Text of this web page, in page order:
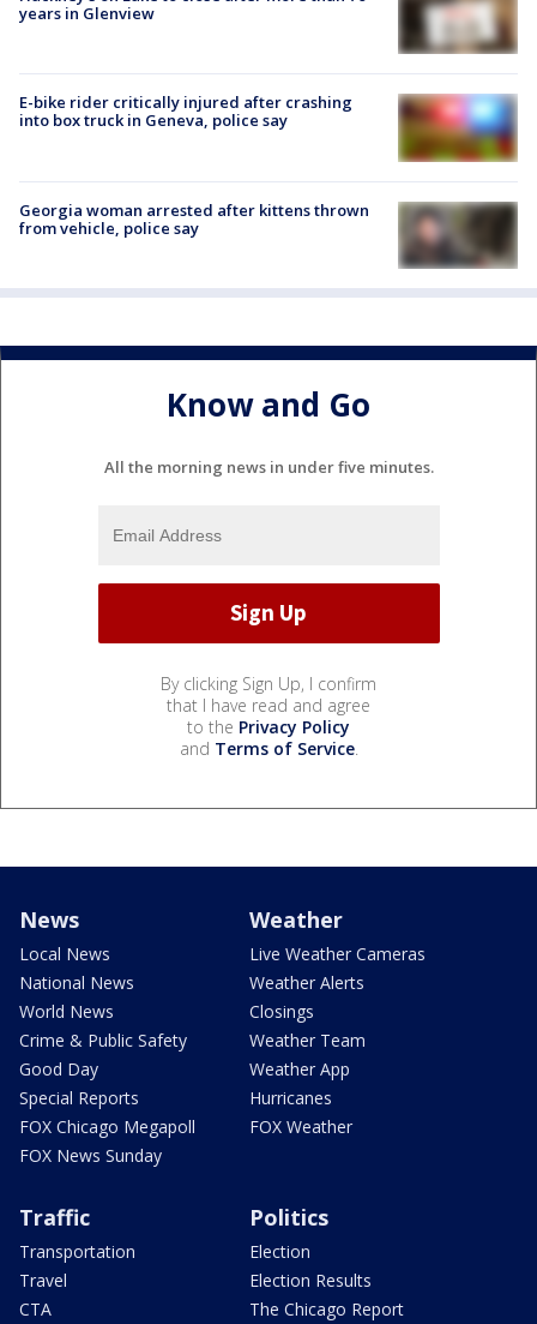
years in Glenview
E-bike rider critically injured after crashing
into box truck in Geneva, police say
Georgia woman arrested after kittens thrown
from vehicle, police say
Know and Go
All the morning news in under five minutes.
By clicking Sign Up, I confirm
that I have read and agree
to the Privacy Policy
and Terms of Service.
News
Local News
National News
World News
Crime & Public Safety
Good Day
Special Reports
FOX Chicago Megapoll
FOX News Sunday
Weather
Live Weather Cameras
Weather Alerts
Closings
Weather Team
Weather App
Hurricanes
FOX Weather
Traffic
Transportation
Travel
CTA
Politics
Election
Election Results
The Chicago Report